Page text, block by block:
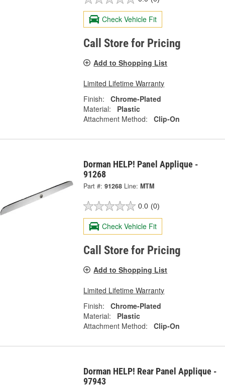
Check Vehicle Fit
Call Store for Pricing
Add to Shopping List
Limited Lifetime Warranty
Finish:
Chrome-Plated
Material:
Plastic
Attachment Method:
Clip-On
Dorman HELP! Panel Applique -
91268
Part #: 91268 Line: MTM
0.0 (0)
Check Vehicle Fit
Call Store for Pricing
Add to Shopping List
Limited Lifetime Warranty
Finish:
Chrome-Plated
Material:
Plastic
Attachment Method:
Clip-On
Dorman HELP! Rear Panel Applique -
97943